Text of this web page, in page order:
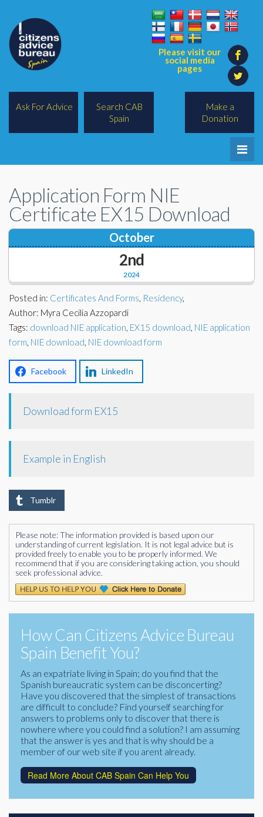
Please visit our
social media
pages
Make a
Donation
Ask For Advice
Search CAB
Spain
Legal/Lawyers
All Topics
BREXIT
Charities
Financial
Lawyers
Docs Library
FAQ's
About Us
Application Form NIE
Certificate EX15 Download
2024
October
2nd
Posted in: Certificates And Forms, Residency,
Author: Myra Cecilia Azzopardi
Tags: download NIE application, EX15 download, NIE application
form, NIE download, NIE download form
Facebook LinkedIn
Download form EX15
Example in English
Tumblr
Please note: The information provided is based upon our
understanding of current legislation. It is not legal advice but is
provided freely to enable you to be properly informed. We
recommend that if you are considering taking action, you should
seek professional advice.
How Can Citizens Advice Bureau
Spain Benefit You?
As an expatriate living in Spain; do you find that the
Spanish bureaucratic system can be disconcerting?
Have you discovered that the simplest of transactions
are difficult to conclude? Find yourself searching for
answers to problems only to discover that there is
nowhere where you could find a solution? I am assuming
that the answer is yes and that is why should be a
member of our web site if you arent already.
Read More About CAB Spain Can Help You